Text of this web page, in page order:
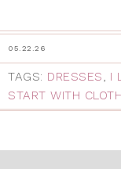
05.22.26
TAGS: DRESSES, I
START WITH